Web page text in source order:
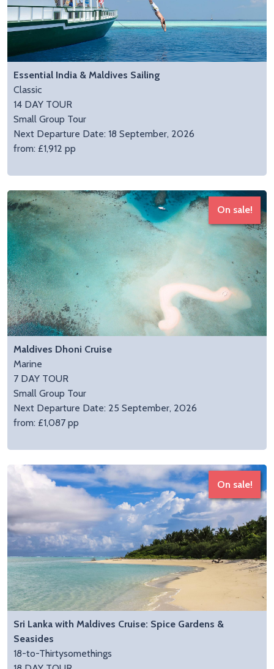
Essential India & Maldives Sailing
Classic
14 DAY TOUR
Small Group Tour
Next Departure Date: 18 September, 2026
from: £1,912 pp
On sale!
Maldives Dhoni Cruise
Marine
7 DAY TOUR
Small Group Tour
Next Departure Date: 25 September, 2026
from: £1,087 pp
On sale!
Sri Lanka with Maldives Cruise: Spice Gardens &
Seasides
18-to-Thirtysomethings